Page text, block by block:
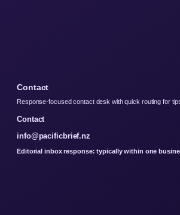
Contact
Response-focused contact desk with quick routing for
Contact
info@pacificbrief.nz
Editorial inbox response: typically within one